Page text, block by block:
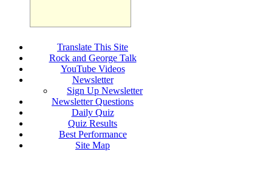
Translate This Site
Rock and George Talk
YouTube Videos
Newsletter
Sign Up Newsletter
Newsletter Questions
Daily Quiz
Quiz Results
Best Performance
Site Map